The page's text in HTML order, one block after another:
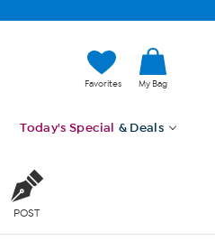
Favorites My Bag
Today's Special & Deals
POST